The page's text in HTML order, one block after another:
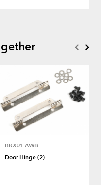
BRX01 AWB
Door Hinge (2)